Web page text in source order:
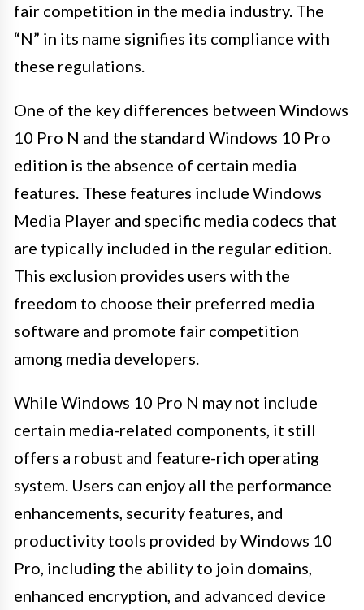
fair competition in the media industry. The
“N” in its name signifies its compliance with
these regulations.
One of the key differences between Windows
10 Pro N and the standard Windows 10 Pro
edition is the absence of certain media
features. These features include Windows
Media Player and specific media codecs that
are typically included in the regular edition.
This exclusion provides users with the
freedom to choose their preferred media
software and promote fair competition
among media developers.
While Windows 10 Pro N may not include
certain media-related components, it still
offers a robust and feature-rich operating
system. Users can enjoy all the performance
enhancements, security features, and
productivity tools provided by Windows 10
Pro, including the ability to join domains,
enhanced encryption, and advanced device